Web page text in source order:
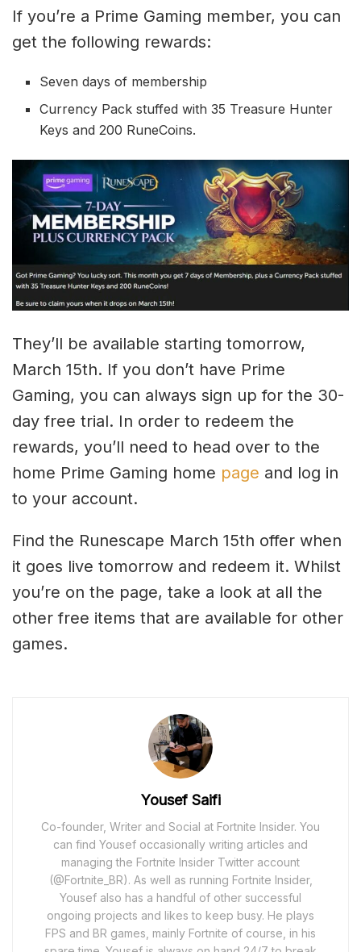
If you’re a Prime Gaming member, you can
get the following rewards:
Seven days of membership
Currency Pack stuffed with 35 Treasure Hunter
Keys and 200 RuneCoins.
They’ll be available starting tomorrow,
March 15th. If you don’t have Prime
Gaming, you can always sign up for the 30-
day free trial. In order to redeem the
rewards, you’ll need to head over to the
home Prime Gaming home page and log in
to your account.
Find the Runescape March 15th offer when
it goes live tomorrow and redeem it. Whilst
you’re on the page, take a look at all the
other free items that are available for other
games.
Yousef Saifi
Co-founder, Writer and Social at Fortnite Insider. You
can find Yousef occasionally writing articles and
managing the Fortnite Insider Twitter account
(@Fortnite_BR). As well as running Fortnite Insider,
Yousef also has a handful of other successful
ongoing projects and likes to keep busy. He plays
FPS and BR games, mainly Fortnite of course, in his